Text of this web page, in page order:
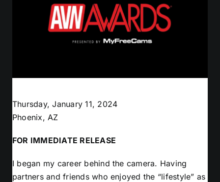
Thursday, January 11, 2024
Phoenix, AZ
FOR IMMEDIATE RELEASE
I began my career behind the camera. Having
partners and friends who enjoyed the “lifestyle” as